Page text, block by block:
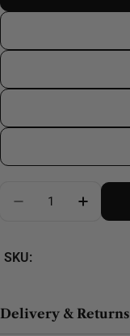
SKU:
Delivery & Returns